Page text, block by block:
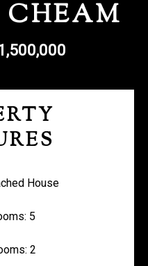
US
House
5
2